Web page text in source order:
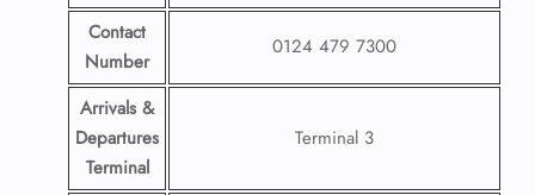
Contact
Number
0124 479 7300
Arrivals &
Departures
Terminal
Terminal 3